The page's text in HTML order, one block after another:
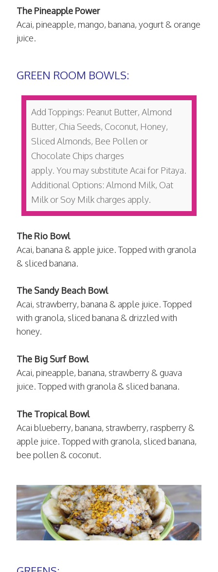
The Pineapple Power
Acai, pineapple, mango, banana, yogurt & orange
juice.
GREEN ROOM BOWLS:
Add Toppings: Peanut Butter, Almond
Butter, Chia Seeds, Coconut, Honey,
Sliced Almonds, Bee Pollen or
Chocolate Chips charges
apply. You may substitute Acai for Pitaya.
Additional Options: Almond Milk, Oat
Milk or Soy Milk charges apply.
The Rio Bowl
Acai, banana & apple juice. Topped with granola
& sliced banana.
The Sandy Beach Bowl
Acai, strawberry, banana & apple juice. Topped
with granola, sliced banana & drizzled with
honey.
The Big Surf Bowl
Acai, pineapple, banana, strawberry & guava
juice. Topped with granola & sliced banana.
The Tropical Bowl
Acai blueberry, banana, strawberry, raspberry &
apple juice. Topped with granola, sliced banana,
bee pollen & coconut.